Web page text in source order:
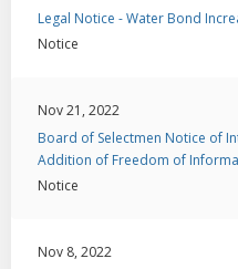
Legal Notice - Water Bond
Notice
Nov 21, 2022
Board of Selectmen Notice of
Addition of Freedom of
Notice
Nov 8, 2022